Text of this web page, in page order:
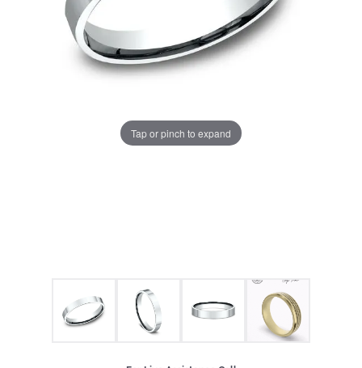
Tap or pinch to expand